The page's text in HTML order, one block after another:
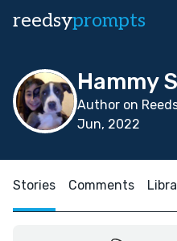
reedsyprompts
Hammy S
Author on
Jun, 2022
Stories Comments